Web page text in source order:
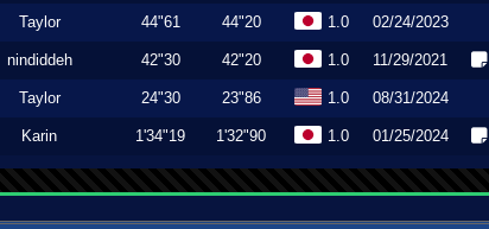
Taylor 44"61 44"20 1.0 02/24/2023
nindiddeh 42"30 42"20 1.0 11/29/2021
Taylor 24"30 23"86 1.0 08/31/2024
Karin 1'34"19 1'32"90 1.0 01/25/2024